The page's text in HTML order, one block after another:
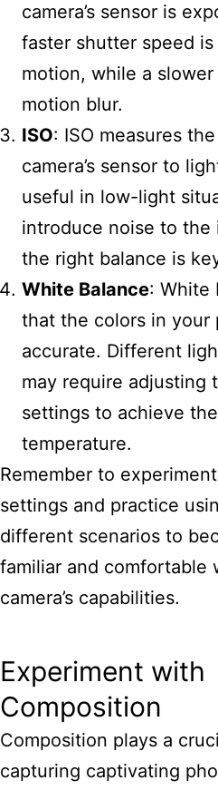
camera’s sensor is
faster shutter speed
motion, while a
motion blur.
ISO: ISO measures
camera’s sensor to
useful in low-light
introduce noise to the
the right balance is
White Balance: White
that the colors in your
accurate. Different
may require adjusting
settings to achieve
temperature.
Remember to
settings and practice
different scenarios to
familiar and comfortable
camera’s capabilities.
Experiment with
Composition
Composition plays a
capturing captivating